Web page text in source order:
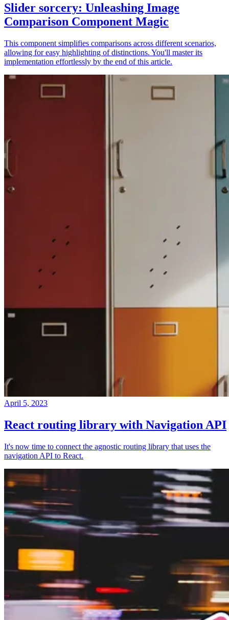
Slider sorcery: Unleashing Image
Comparison Component Magic
This component simplifies comparisons across different scenarios,
allowing for easy highlighting of distinctions. You'll master its
implementation effortlessly by the end of this article.
April 5, 2023
React routing library with Navigation API
It's now time to connect the agnostic routing library that uses the
navigation API to React.